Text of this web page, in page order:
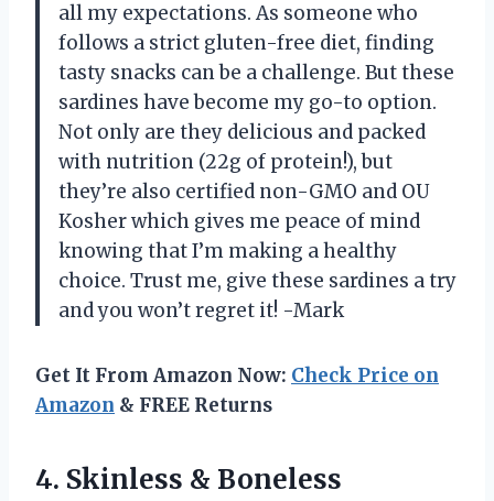
all my expectations. As someone who
follows a strict gluten-free diet, finding
tasty snacks can be a challenge. But these
sardines have become my go-to option.
Not only are they delicious and packed
with nutrition (22g of protein!), but
they’re also certified non-GMO and OU
Kosher which gives me peace of mind
knowing that I’m making a healthy
choice. Trust me, give these sardines a try
and you won’t regret it! -Mark
Get It From Amazon Now: Check Price on
Amazon & FREE Returns
4. Skinless & Boneless